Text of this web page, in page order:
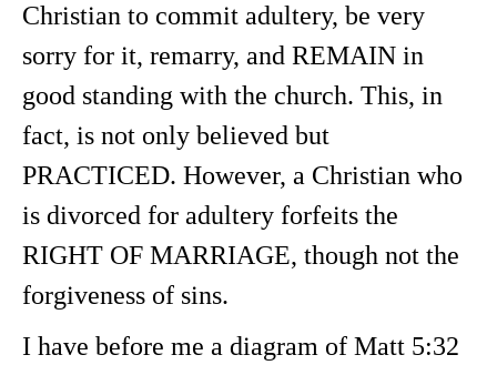
Christian to commit adultery, be very
sorry for it, remarry, and REMAIN in
good standing with the church. This, in
fact, is not only believed but
PRACTICED. However, a Christian who
is divorced for adultery forfeits the
RIGHT OF MARRIAGE, though not the
forgiveness of sins.
I have before me a diagram of Matt 5:32